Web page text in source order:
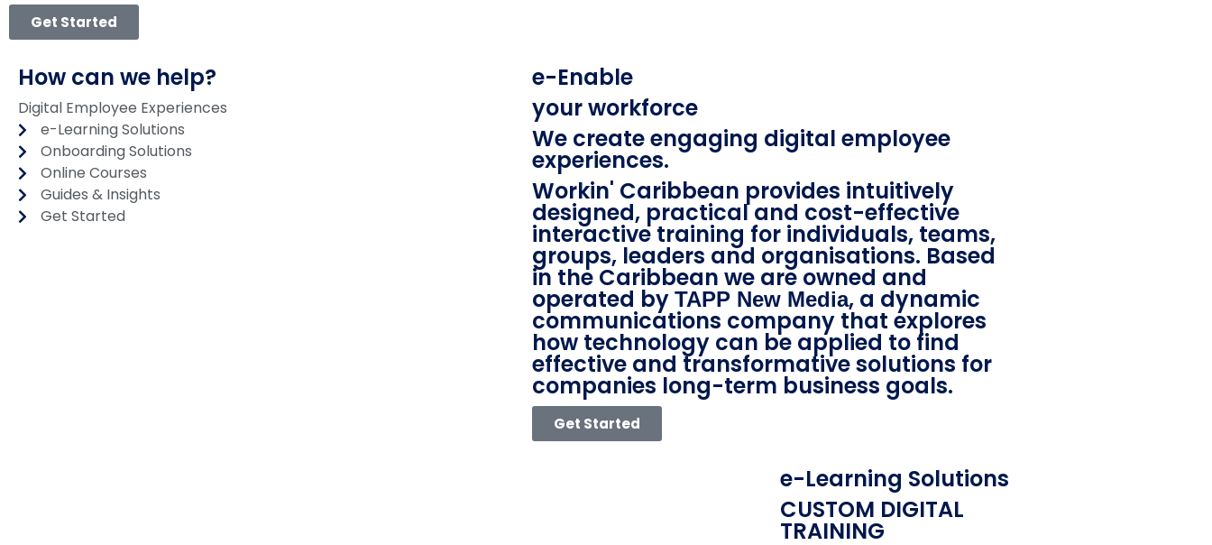
Get Started
How can we help?
Digital Employee Experiences
e-Learning Solutions
Onboarding Solutions
Online Courses
Guides & Insights
Get Started
e-Enable
your workforce
We create engaging digital employee
experiences.
Workin' Caribbean provides intuitively
designed, practical and cost-effective
interactive training for individuals, teams,
groups, leaders and organisations. Based
in the Caribbean we are owned and
operated by TAPP New Media, a dynamic
communications company that explores
how technology can be applied to find
effective and transformative solutions for
companies long-term business goals.
Get Started
e-Learning Solutions
CUSTOM DIGITAL
TRAINING